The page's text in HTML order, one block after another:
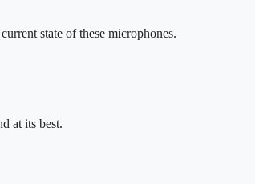
state of these microphones.
at its best.